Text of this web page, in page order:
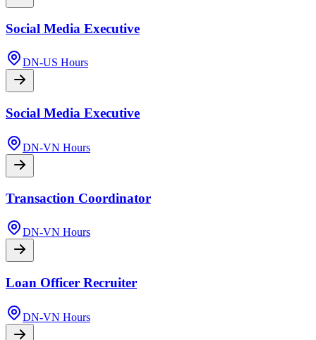
Social Media Executive
DN-US Hours
Social Media Executive
DN-VN Hours
Transaction Coordinator
DN-VN Hours
Loan Officer Recruiter
DN-VN Hours